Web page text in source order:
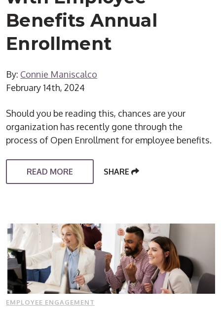
Benefits Annual
Enrollment
By: Connie Maniscalco
February 14th, 2024
Should you be reading this, chances are your
organization has recently gone through the
process of Open Enrollment for employee benefits.
READ MORE SHARE
EMPLOYEE ENGAGEMENT